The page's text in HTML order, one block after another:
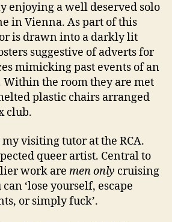
enjoying a well deserved solo
in Vienna. As part of this
is drawn into a darkly lit
suggestive of adverts for
mimicking past events of an
the room they are met
plastic chairs arranged
club.
my visiting tutor at the RCA.
queer artist. Central to
work are men only cruising
‘lose yourself, escape
or simply fuck’.